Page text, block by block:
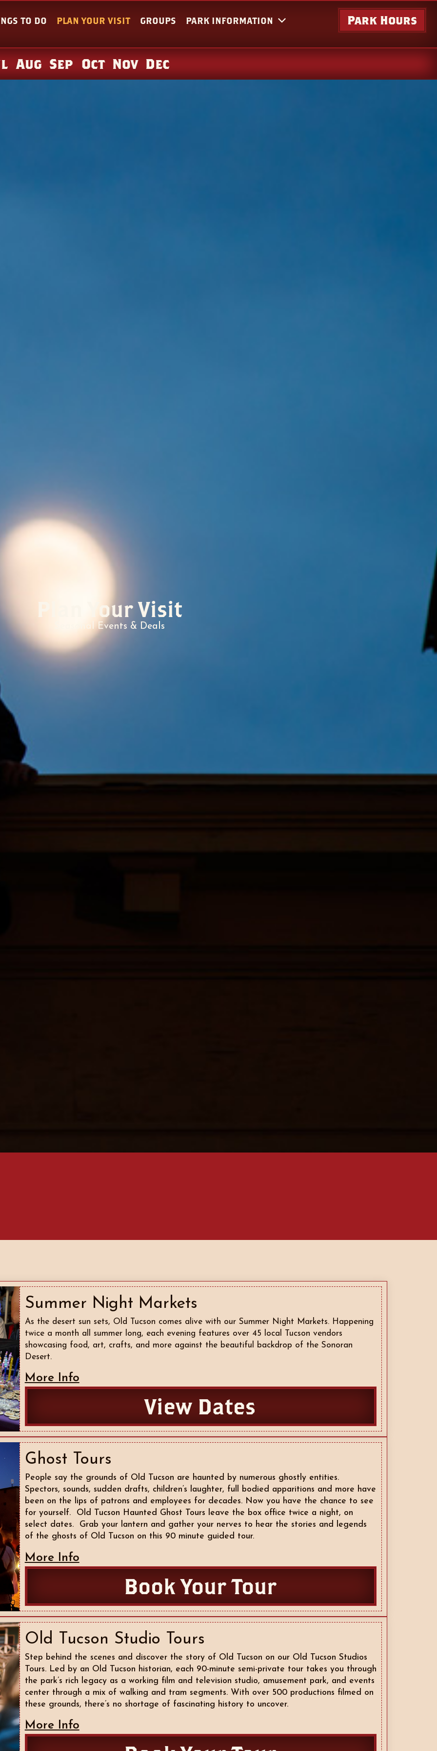
TO DO PLAN YOUR VISIT GROUPS PARK INFORMATION Park Hours
Aug Sep Oct Nov Dec
Plan Your Visit
Seasonal Events & Deals
Summer Night Markets
As the desert sun sets, Old Tucson comes alive with our Summer Night Markets. Happening
twice a month all summer long, each evening features over 45 local Tucson vendors
showcasing food, art, crafts, and more against the beautiful backdrop of the Sonoran
Desert.
More Info
View Dates
Ghost Tours
People say the grounds of Old Tucson are haunted by numerous ghostly entities.
Spectors, sounds, sudden drafts, children’s laughter, full bodied apparitions and more have
been on the lips of patrons and employees for decades. Now you have the chance to see
for yourself. Old Tucson Haunted Ghost Tours leave the box office twice a night, on
select dates. Grab your lantern and gather your nerves to hear the stories and legends
of the ghosts of Old Tucson on this 90 minute guided tour.
More Info
Book Your Tour
Old Tucson Studio Tours
Step behind the scenes and discover the story of Old Tucson on our Old Tucson Studios
Tours. Led by an Old Tucson historian, each 90-minute semi-private tour takes you through
the park’s rich legacy as a working film and television studio, amusement park, and events
center through a mix of walking and tram segments. With over 500 productions filmed on
these grounds, there’s no shortage of fascinating history to uncover.
More Info